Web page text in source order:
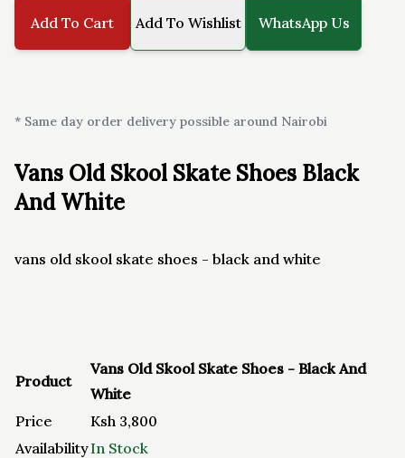
Add To Cart Add To Wishlist WhatsApp Us
* Same day order delivery possible around Nairobi
Vans Old Skool Skate Shoes Black
And White
vans old skool skate shoes - black and white
Product
Vans Old Skool Skate Shoes - Black And
White
Price
Ksh 3,800
AvailabilityIn Stock